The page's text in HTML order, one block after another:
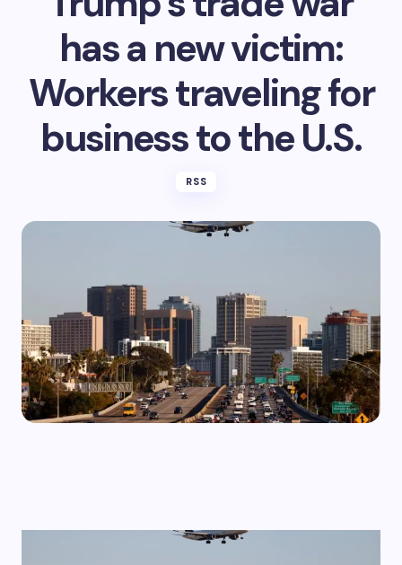
has a new victim:
Workers traveling for
business to the U.S.
RSS